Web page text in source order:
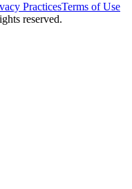
PracticesTerms of Use
reserved.